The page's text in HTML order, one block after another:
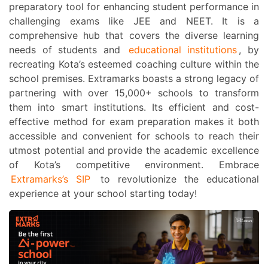
preparatory tool for enhancing student performance in
challenging exams like JEE and NEET. It is a
comprehensive hub that covers the diverse learning
needs of students and
educational institutions , by
recreating Kota’s esteemed coaching culture within the
school premises. Extramarks boasts a strong legacy of
partnering with over 15,000+ schools to transform
them into smart institutions. Its efficient and cost-
effective method for exam preparation makes it both
accessible and convenient for schools to reach their
utmost potential and provide the academic excellence
of Kota’s competitive environment. Embrace
Extramarks’s SIP
to revolutionize the educational
experience at your school starting today!